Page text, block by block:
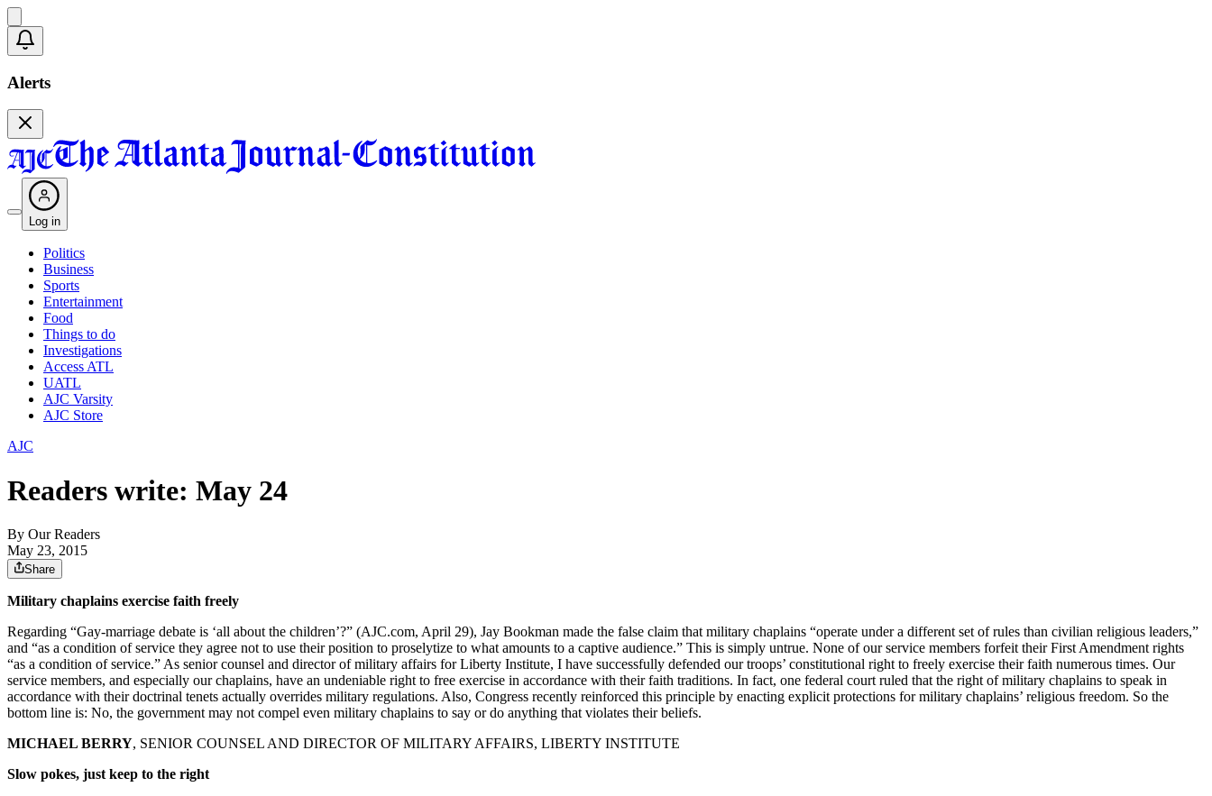
Alerts
Log in
Politics
Business
Sports
Entertainment
Food
Things to do
Investigations
Access ATL
UATL
AJC Varsity
AJC Store
AJC
Readers write: May 24
By Our Readers
May 23, 2015
Share
Military chaplains exercise faith freely
Regarding “Gay-marriage debate is ‘all about the children’?” (AJC.com, April 29), Jay Bookman made the false claim that military chaplains “operate under a different set of rules than civilian religious leaders,”
and “as a condition of service they agree not to use their position to proselytize to what amounts to a captive audience.” This is simply untrue. None of our service members forfeit their First Amendment rights
“as a condition of service.” As senior counsel and director of military affairs for Liberty Institute, I have successfully defended our troops’ constitutional right to freely exercise their faith numerous times. Our
service members, and especially our chaplains, have an undeniable right to free exercise in accordance with their faith traditions. In fact, one federal court ruled that the right of military chaplains to speak in
accordance with their doctrinal tenets actually overrides military regulations. Also, Congress recently reinforced this principle by enacting explicit protections for military chaplains’ religious freedom. So the
bottom line is: No, the government may not compel even military chaplains to say or do anything that violates their beliefs.
MICHAEL BERRY, SENIOR COUNSEL AND DIRECTOR OF MILITARY AFFAIRS, LIBERTY INSTITUTE
Slow pokes, just keep to the right